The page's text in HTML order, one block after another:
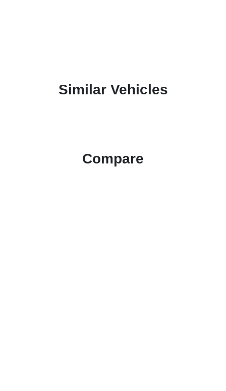
Similar Vehicles
Compare